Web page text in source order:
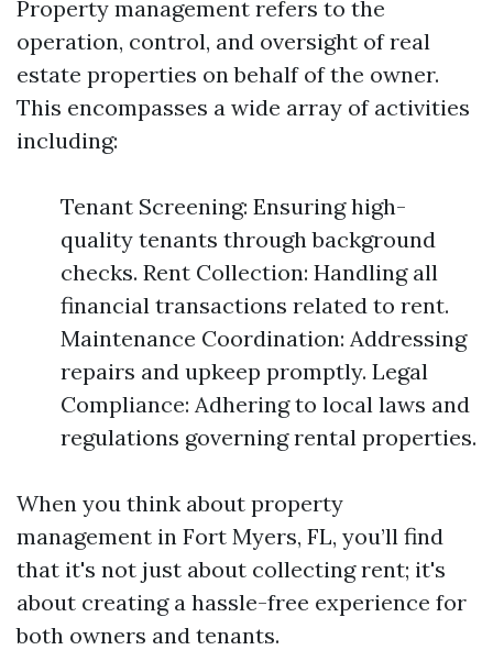
Property management refers to the
operation, control, and oversight of real
estate properties on behalf of the owner.
This encompasses a wide array of activities
including:
Tenant Screening: Ensuring high-
quality tenants through background
checks. Rent Collection: Handling all
financial transactions related to rent.
Maintenance Coordination: Addressing
repairs and upkeep promptly. Legal
Compliance: Adhering to local laws and
regulations governing rental properties.
When you think about property
management in Fort Myers, FL, you’ll find
that it's not just about collecting rent; it's
about creating a hassle-free experience for
both owners and tenants.